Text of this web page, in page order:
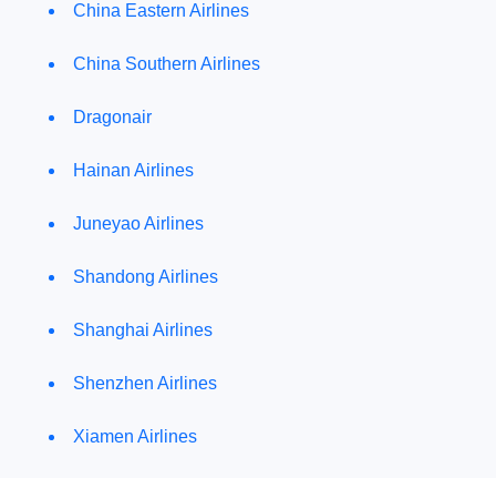
China Eastern Airlines
China Southern Airlines
Dragonair
Hainan Airlines
Juneyao Airlines
Shandong Airlines
Shanghai Airlines
Shenzhen Airlines
Xiamen Airlines